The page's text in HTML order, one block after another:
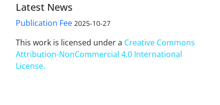
Latest News
Publication Fee 2025-10-27
This work is licensed under a Creative Commons
Attribution-NonCommercial 4.0 International
License.